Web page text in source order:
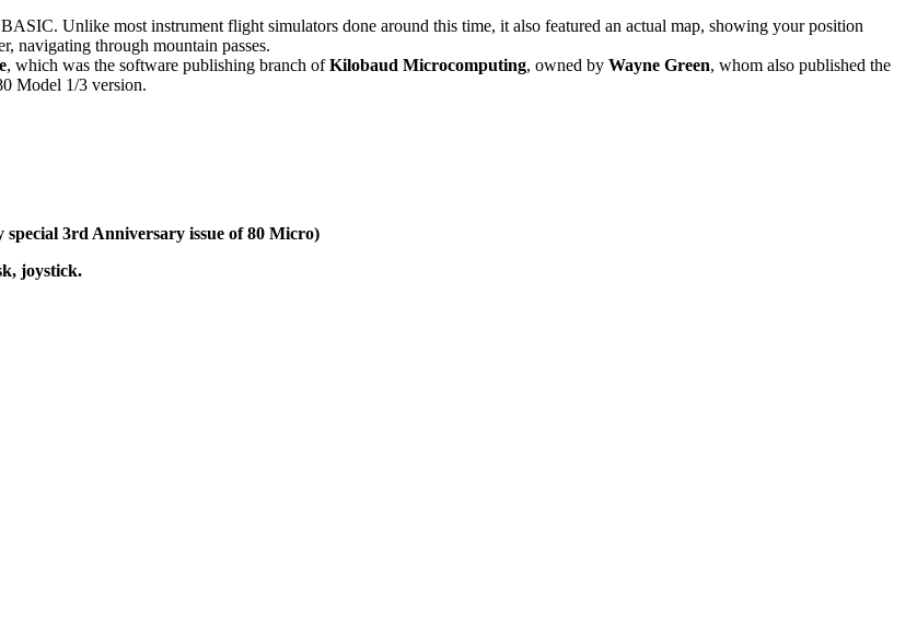
Unlike most instrument flight simulators done around this time, it also featured an actual map, showing your position
navigating through mountain passes.
, which was the software publishing branch ofKilobaud Microcomputing, owned by Wayne Green, whom also published the
Model 1/3 version.
special 3rd Anniversary issue of 80 Micro)
joystick.